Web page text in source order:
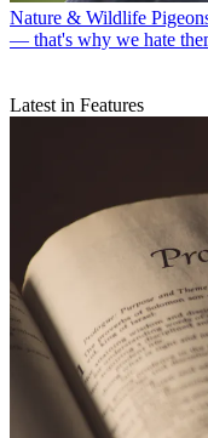
Nature & Wildlife
— that's why we hate
Latest in Features